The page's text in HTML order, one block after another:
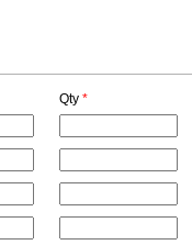
Qty *